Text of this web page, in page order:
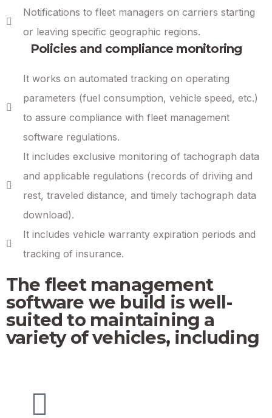
Notifications to fleet managers on carriers starting
or leaving specific geographic regions.
Policies and compliance monitoring
It works on automated tracking on operating
parameters (fuel consumption, vehicle speed, etc.)
to assure compliance with fleet management
software regulations.
It includes exclusive monitoring of tachograph data
and applicable regulations (records of driving and
rest, traveled distance, and timely tachograph data
download).
It includes vehicle warranty expiration periods and
tracking of insurance.
The fleet management
software we build is well-
suited to maintaining a
variety of vehicles, including